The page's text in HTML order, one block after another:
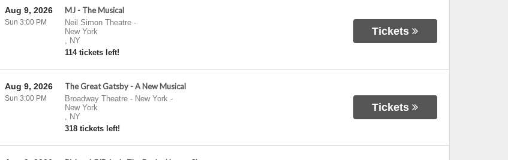
MJ - The Musical
Neil Simon Theatre-
New York
, NY
114 tickets left!
Aug 9, 2026
Sun 3:00 PM
Tickets
The Great Gatsby - A New Musical
Broadway Theatre - New York-
New York
, NY
318 tickets left!
Aug 9, 2026
Sun 3:00 PM
Tickets